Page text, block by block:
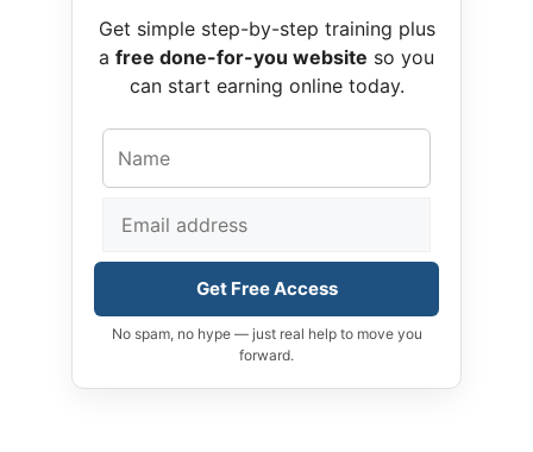
Get simple step-by-step training plus
a free done-for-you website so you
can start earning online today.
Get Free Access
No spam, no hype — just real help to move you
forward.